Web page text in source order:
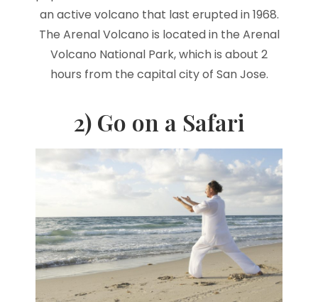
an active volcano that last erupted in 1968.
The Arenal Volcano is located in the Arenal
Volcano National Park, which is about 2
hours from the capital city of San Jose.
2) Go on a Safari